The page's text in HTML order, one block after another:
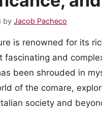
by Jacob Pacheco
is renowned for its
fascinating and
been shrouded in
of the comare,
society and